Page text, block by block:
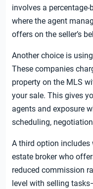
involves a
where the agent
offers on the seller’s
Another choice is
These companies
property on the MLS
your sale. This gives
agents and exposure
scheduling,
A third option
estate broker who
reduced commission
level with selling